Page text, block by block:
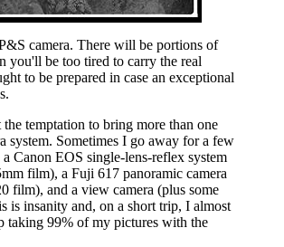
camera. There will be portions of
you'll be too tired to carry the real
to be prepared in case an exceptional
the temptation to bring more than one
system. Sometimes I go away for a few
a Canon EOS single-lens-reflex system
film), a Fuji 617 panoramic camera
film), and a view camera (plus some
is insanity and, on a short trip, I almost
taking 99% of my pictures with the